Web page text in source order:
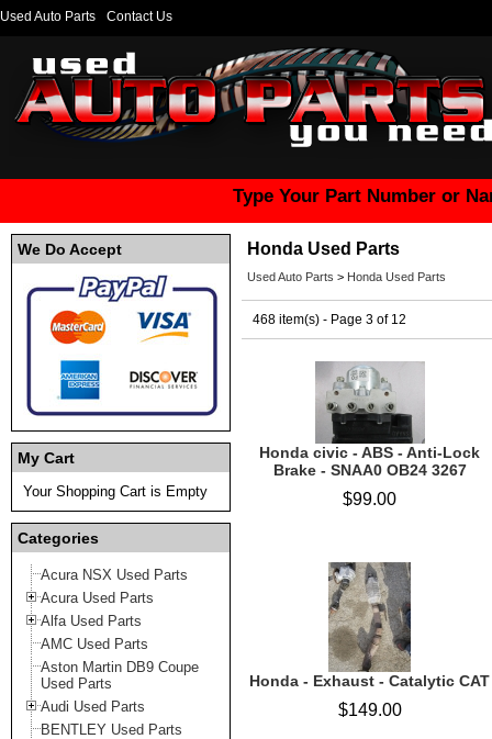
Used Auto Parts Contact Us
Type Your Part Number or
We Do Accept
My Cart
Your Shopping Cart is Empty
Categories
Acura NSX Used Parts
Acura Used Parts
Alfa Used Parts
AMC Used Parts
Aston Martin DB9 Coupe
Used Parts
Audi Used Parts
BENTLEY Used Parts
Honda Used Parts
Used Auto Parts > Honda Used Parts
468 item(s) - Page 3 of 12
Honda civic - ABS - Anti-Lock
Brake - SNAA0 OB24 3267
$99.00
Honda - Exhaust - Catalytic CAT
$149.00